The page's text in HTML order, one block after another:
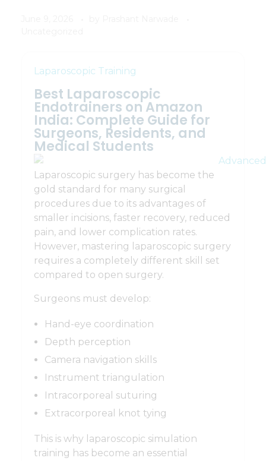
Laparoscopic Training
Best Laparoscopic
Endotrainers on Amazon
India: Complete Guide for
Surgeons, Residents, and
Medical Students
Laparoscopic surgery has become the
gold standard for many surgical
procedures due to its advantages of
smaller incisions, faster recovery, reduced
pain, and lower complication rates.
However, mastering laparoscopic surgery
requires a completely different skill set
compared to open surgery.
Surgeons must develop:
Hand-eye coordination
Depth perception
Camera navigation skills
Instrument triangulation
Intracorporeal suturing
Extracorporeal knot tying
This is why laparoscopic simulation
training has become an essential